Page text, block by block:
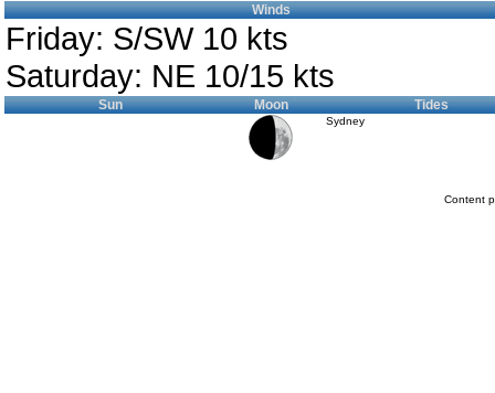
Winds
Friday: S/SW 10 kts
Saturday: NE 10/15 kts
Sun Moon Tides
Sydney
Content